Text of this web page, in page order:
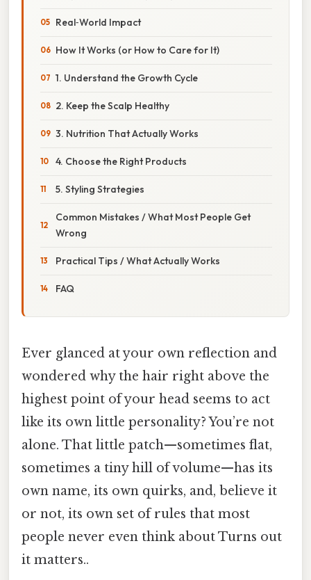
Real‑World Impact
How It Works (or How to Care for It)
1. Understand the Growth Cycle
2. Keep the Scalp Healthy
3. Nutrition That Actually Works
4. Choose the Right Products
5. Styling Strategies
Common Mistakes / What Most People Get
Wrong
Practical Tips / What Actually Works
FAQ
Ever glanced at your own reflection and
wondered why the hair right above the
highest point of your head seems to act
like its own little personality? You’re not
alone. That little patch—sometimes flat,
sometimes a tiny hill of volume—has its
own name, its own quirks, and, believe it
or not, its own set of rules that most
people never even think about Turns out
it matters..